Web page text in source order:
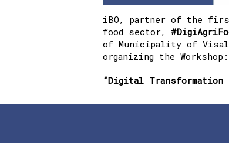
iBO, partner of the
food sector,
of Municipality of
organizing the Workshop:
“Digital